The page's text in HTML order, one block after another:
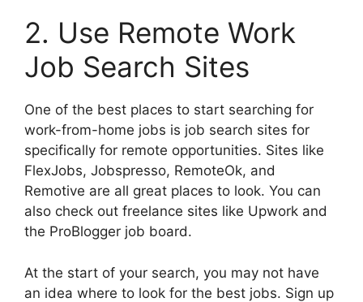
2. Use Remote Work
Job Search Sites
One of the best places to start searching for
work-from-home jobs is job search sites for
specifically for remote opportunities. Sites like
FlexJobs, Jobspresso, RemoteOk, and
Remotive are all great places to look. You can
also check out freelance sites like Upwork and
the ProBlogger job board.
At the start of your search, you may not have
an idea where to look for the best jobs. Sign up